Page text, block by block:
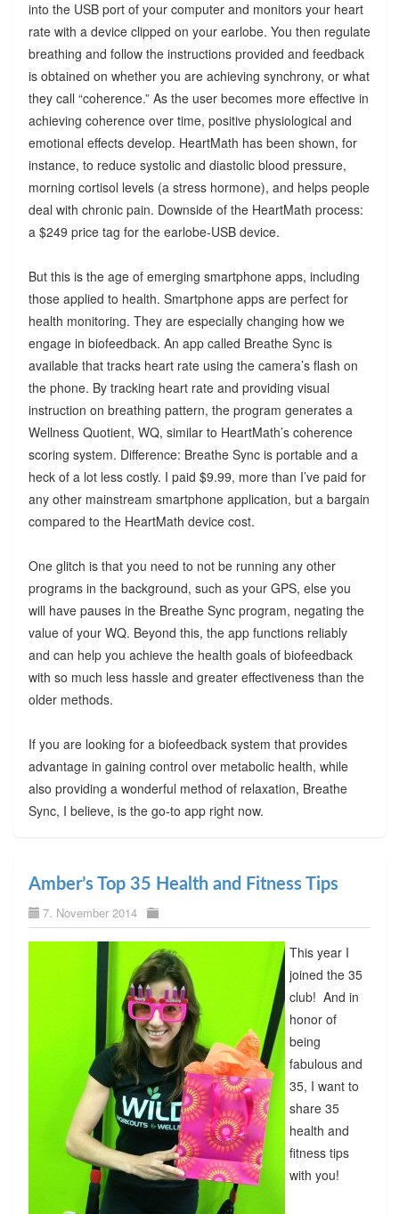
into the USB port of your computer and monitors your heart
rate with a device clipped on your earlobe. You then regulate
breathing and follow the instructions provided and feedback
is obtained on whether you are achieving synchrony, or what
they call “coherence.” As the user becomes more effective in
achieving coherence over time, positive physiological and
emotional effects develop. HeartMath has been shown, for
instance, to reduce systolic and diastolic blood pressure,
morning cortisol levels (a stress hormone), and helps people
deal with chronic pain. Downside of the HeartMath process:
a $249 price tag for the earlobe-USB device.
But this is the age of emerging smartphone apps, including
those applied to health. Smartphone apps are perfect for
health monitoring. They are especially changing how we
engage in biofeedback. An app called Breathe Sync is
available that tracks heart rate using the camera’s flash on
the phone. By tracking heart rate and providing visual
instruction on breathing pattern, the program generates a
Wellness Quotient, WQ, similar to HeartMath’s coherence
scoring system. Difference: Breathe Sync is portable and a
heck of a lot less costly. I paid $9.99, more than I’ve paid for
any other mainstream smartphone application, but a bargain
compared to the HeartMath device cost.
One glitch is that you need to not be running any other
programs in the background, such as your GPS, else you
will have pauses in the Breathe Sync program, negating the
value of your WQ. Beyond this, the app functions reliably
and can help you achieve the health goals of biofeedback
with so much less hassle and greater effectiveness than the
older methods.
If you are looking for a biofeedback system that provides
advantage in gaining control over metabolic health, while
also providing a wonderful method of relaxation, Breathe
Sync, I believe, is the go-to app right now.
Amber’s Top 35 Health and Fitness Tips
7. November 2014
This year I
joined the 35
club! And in
honor of
being
fabulous and
35, I want to
share 35
health and
fitness tips
with you!